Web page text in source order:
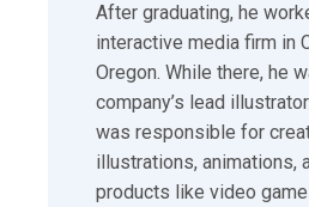
After graduating, he
interactive media firm in
Oregon. While there, he
company’s lead
was responsible for
illustrations, animations,
products like video